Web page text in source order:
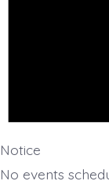
Notice
No events